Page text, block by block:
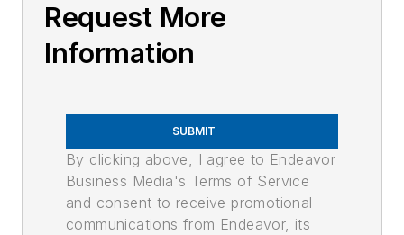
Request More
Information
SUBMIT
By clicking above, I agree to Endeavor
Business Media's Terms of Service
and consent to receive promotional
communications from Endeavor, its